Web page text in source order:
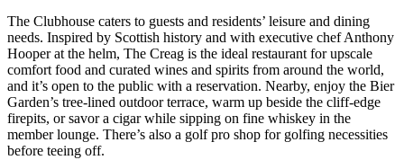
The Clubhouse caters to guests and residents’ leisure and dining
needs. Inspired by Scottish history and with executive chef Anthony
Hooper at the helm, The Creag is the ideal restaurant for upscale
comfort food and curated wines and spirits from around the world,
and it’s open to the public with a reservation. Nearby, enjoy the Bier
Garden’s tree-lined outdoor terrace, warm up beside the cliff-edge
firepits, or savor a cigar while sipping on fine whiskey in the
member lounge. There’s also a golf pro shop for golfing necessities
before teeing off.